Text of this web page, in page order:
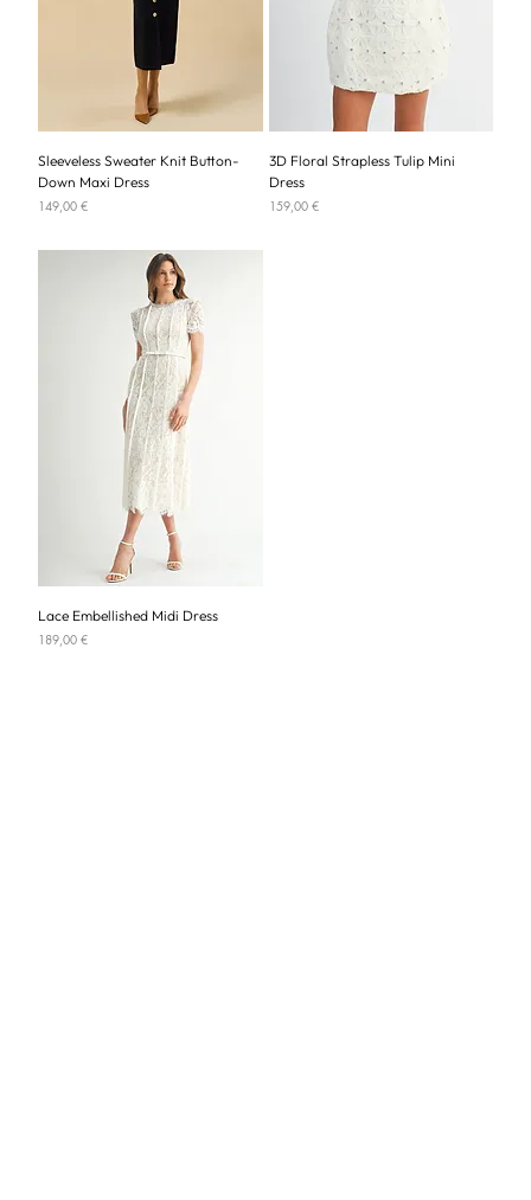
Sleeveless Sweater Knit Button-
Down Maxi Dress
Price
149,00 €
3D Floral Strapless Tulip Mini
Dress
Price
159,00 €
Lace Embellished Midi Dress
Price
189,00 €